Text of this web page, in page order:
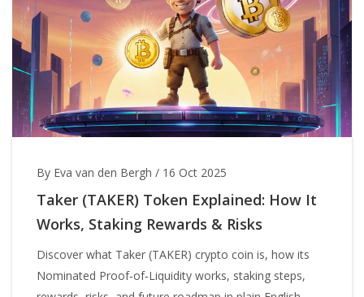
By Eva van den Bergh / 16 Oct 2025
Taker (TAKER) Token Explained: How It
Works, Staking Rewards & Risks
Discover what Taker (TAKER) crypto coin is, how its
Nominated Proof‑of‑Liquidity works, staking steps,